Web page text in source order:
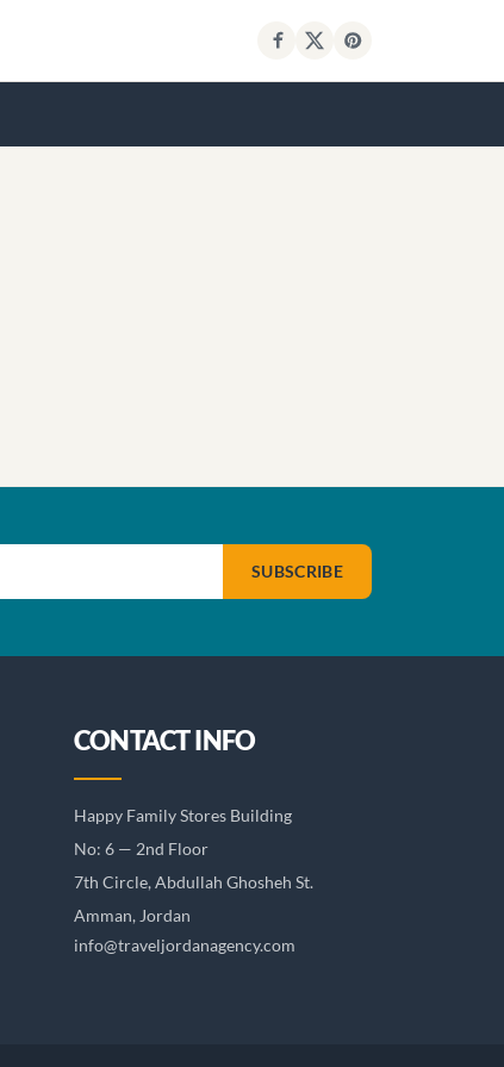
SUBSCRIBE
CONTACT INFO
Happy Family Stores Building
No: 6 — 2nd Floor
7th Circle, Abdullah Ghosheh St.
Amman, Jordan
info@traveljordanagency.com